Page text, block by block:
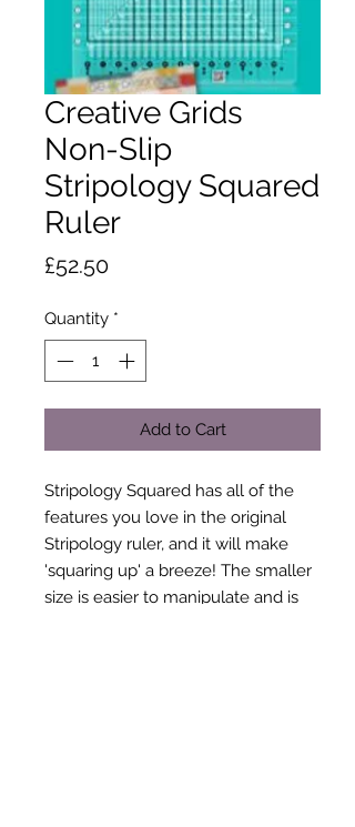
Creative Grids
Non-Slip
Stripology Squared
Ruler
£52.50Price
Quantity *
Add to Cart
Stripology Squared has all of the
features you love in the original
Stripology ruler, and it will make
'squaring up' a breeze! The smaller
size is easier to manipulate and is